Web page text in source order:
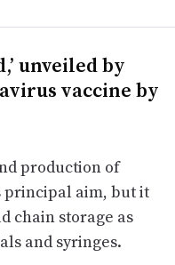
unveiled by
vaccine by
production of
principal aim, but it
chain storage as
and syringes.